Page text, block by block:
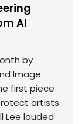
AI
by
Image
first piece
artists
Lee lauded